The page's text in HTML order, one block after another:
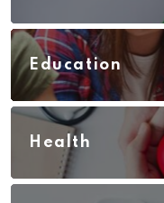
Education
Health